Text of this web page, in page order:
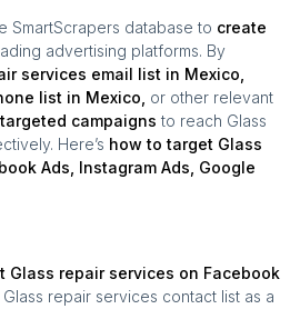
SmartScrapers database to create
advertising platforms. By
services email list in Mexico
list in Mexico or other relevant
campaigns to reach Glass
Here’s how to target Glass
Ads, Instagram Ads, Google
Glass repair services on Facebook
Glass repair services contact list as a